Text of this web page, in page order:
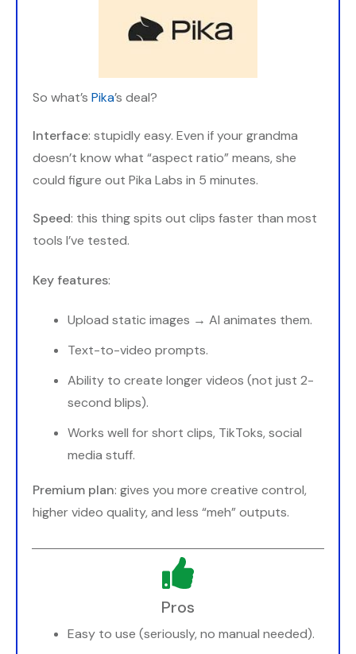
So what’s Pika’s deal?
Interface: stupidly easy. Even if your grandma
doesn’t know what “aspect ratio” means, she
could figure out Pika Labs in 5 minutes.
Speed: this thing spits out clips faster than most
tools I’ve tested.
Key features:
Upload static images → AI animates them.
Text-to-video prompts.
Ability to create longer videos (not just 2-
second blips).
Works well for short clips, TikToks, social
media stuff.
Premium plan: gives you more creative control,
higher video quality, and less “meh” outputs.
Pros
Easy to use (seriously, no manual needed).